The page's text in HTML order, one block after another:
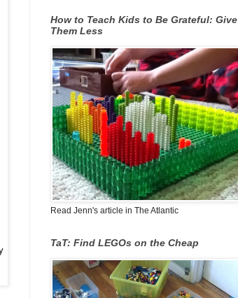
How to Teach Kids to Be Grateful: Give
Them Less
Read Jenn's article in The Atlantic
TaT: Find LEGOs on the Cheap